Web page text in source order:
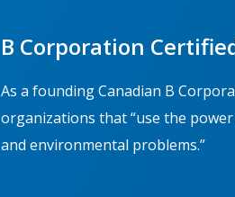
B Corporation
As a founding Canadian B
organizations that “use the
and environmental problems.”